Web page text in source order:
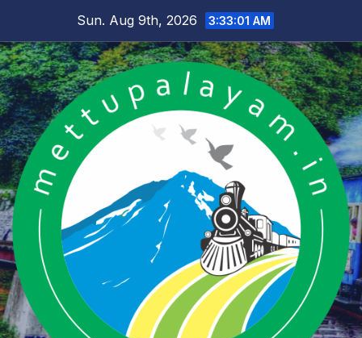
content
Sun. Aug 9th, 2026 3:33:02 AM